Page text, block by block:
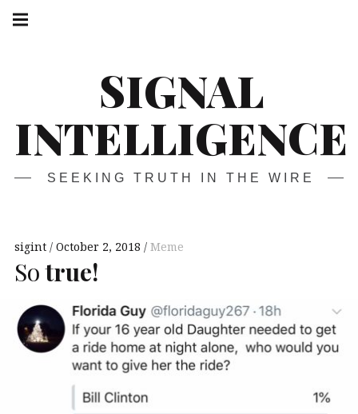
Skip
SIGNAL
INTELLIGENCE
SEEKING TRUTH IN THE WIRE
navigation
sigint October 2, 2018 Meme
Sotrue!